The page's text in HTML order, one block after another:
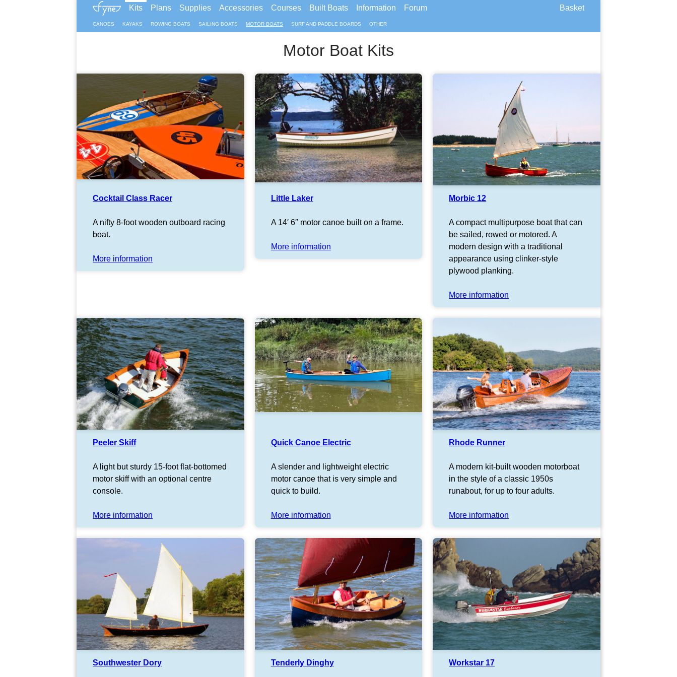
Kits Plans Supplies Accessories Courses Built Boats Information Forum Basket
CANOES KAYAKS ROWING BOATS SAILING BOATS MOTOR BOATS SURF AND PADDLE BOARDS OTHER
Motor Boat Kits
Cocktail Class Racer
A nifty 8-foot wooden outboard racing
boat.
More information
Little Laker
A 14′ 6″ motor canoe built on a frame.
More information
Morbic 12
A compact multipurpose boat that can
be sailed, rowed or motored. A
modern design with a traditional
appearance using clinker-style
plywood planking.
More information
Peeler Skiff
A light but sturdy 15-foot flat-bottomed
motor skiff with an optional centre
console.
More information
Quick Canoe Electric
A slender and lightweight electric
motor canoe that is very simple and
quick to build.
More information
Rhode Runner
A modern kit-built wooden motorboat
in the style of a classic 1950s
runabout, for up to four adults.
More information
Southwester Dory Tenderly Dinghy Workstar 17